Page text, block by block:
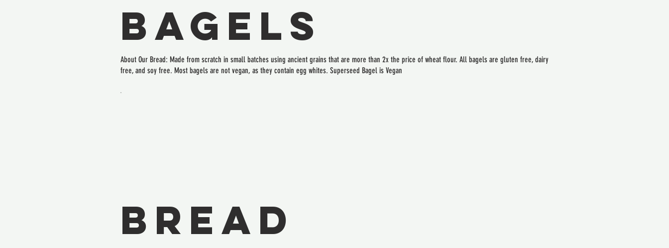
Bagels
About Our Bread: Made from scratch in small batches using ancient grains that are more than 2x the price of wheat flour. All bagels are gluten free, dairy
free, and soy free. Most bagels are not vegan, as they contain egg whites. Superseed Bagel is Vegan
Bread